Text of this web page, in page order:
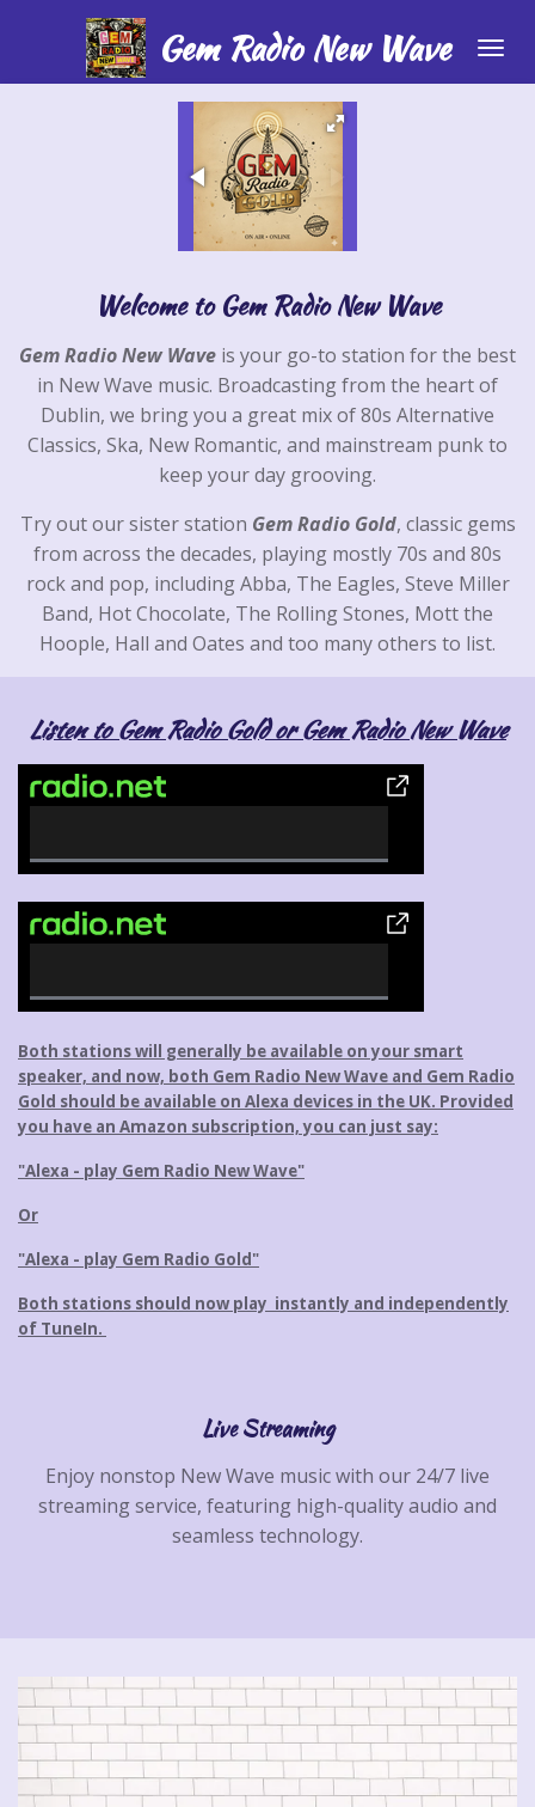
main
Gem Radio New Wave
Welcome to Gem Radio New Wave
Gem Radio New Wave is your go-to station for the best
in New Wave music. Broadcasting from the heart of
Dublin, we bring you a great mix of 80s Alternative
Classics, Ska, New Romantic, and mainstream punk to
keep your day grooving.
Try out our sister station Gem Radio Gold, classic gems
from across the decades, playing mostly 70s and 80s
rock and pop, including Abba, The Eagles, Steve Miller
Band, Hot Chocolate, The Rolling Stones, Mott the
Hoople, Hall and Oates and too many others to list.
Listen to Gem Radio Gold or Gem Radio New Wave
0
C
o
p
e
t
e
0
C
o
m
p
l
t
Both stations will generally be available on your smart
speaker, and now, both Gem Radio New Wave and Gem Radio
Gold should be available on Alexa devices in the UK. Provided
you have an Amazon subscription, you can just say:
"Alexa - play Gem Radio New Wave"
Or
"Alexa - play Gem Radio Gold"
Both stations should now play instantly and independently
of TuneIn.
Live Streaming
Enjoy nonstop New Wave music with our 24/7 live
streaming service, featuring high-quality audio and
seamless technology.